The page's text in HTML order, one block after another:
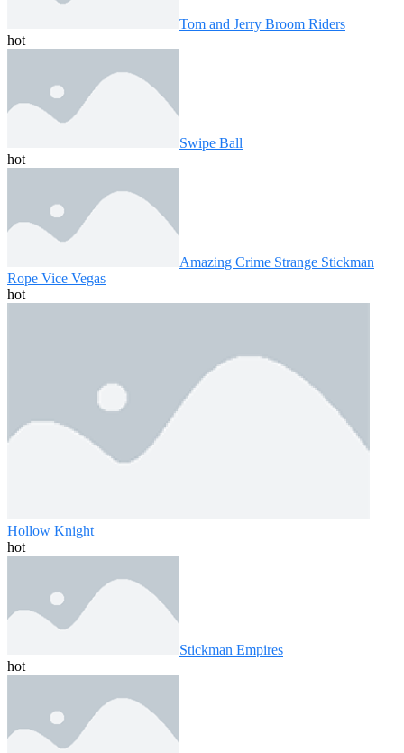
Tom and Jerry Broom Riders
hot
Swipe Ball
hot
Amazing Crime Strange Stickman
Rope Vice Vegas
hot
Hollow Knight
hot
Stickman Empires
hot